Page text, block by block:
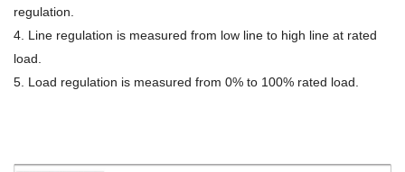
regulation.
4. Line regulation is measured from low line to high line at rated
load.
5. Load regulation is measured from 0% to 100% rated load.